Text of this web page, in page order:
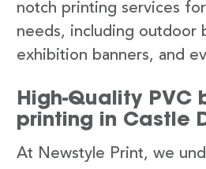
notch printing services
needs, including outdoor
exhibition banners, and
High-Quality PVC
printing in Castle
At Newstyle Print, we